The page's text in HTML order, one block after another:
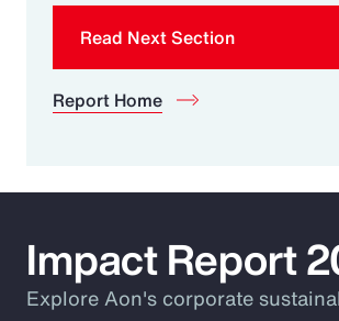
Read Next Section
Report Home
Impact Report
Explore Aon's corporate